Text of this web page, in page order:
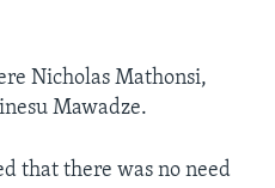
Nicholas Mathonsi,
Mawadze.
that there was no need